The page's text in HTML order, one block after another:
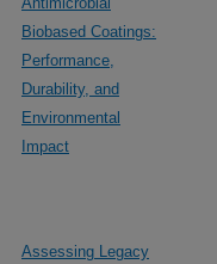
Biobased Coatings:
Performance,
Durability, and
Environmental
Impact
Assessing Legacy